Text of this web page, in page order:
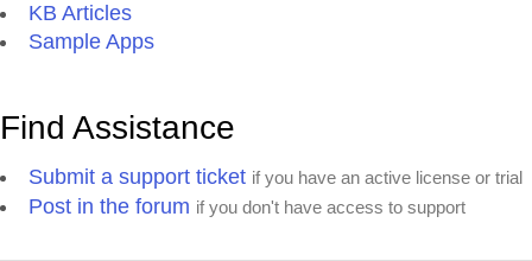
KB Articles
Sample Apps
Find Assistance
Submit a support ticket if you have an active license or trial
Post in the forum if you don't have access to support